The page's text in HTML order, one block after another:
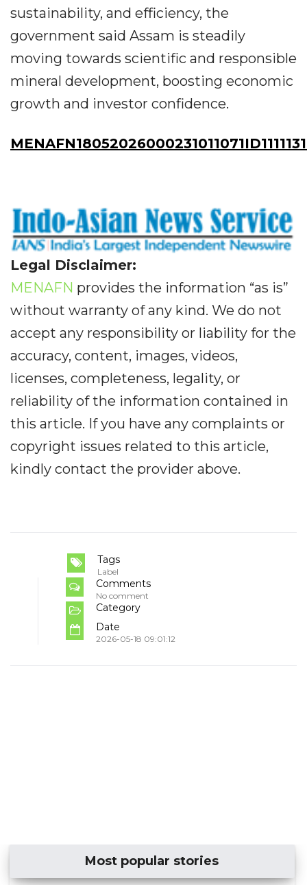
sustainability, and efficiency, the
government said Assam is steadily
moving towards scientific and responsible
mineral development, boosting economic
growth and investor confidence.
Legal Disclaimer:
MENAFN provides the information “as is”
without warranty of any kind. We do not
accept any responsibility or liability for the
accuracy, content, images, videos,
licenses, completeness, legality, or
reliability of the information contained in
this article. If you have any complaints or
copyright issues related to this article,
kindly contact the provider above.
Tags
Label
Comments
No comment
Category
Date
2026-05-18 09:01:12
Most popular stories